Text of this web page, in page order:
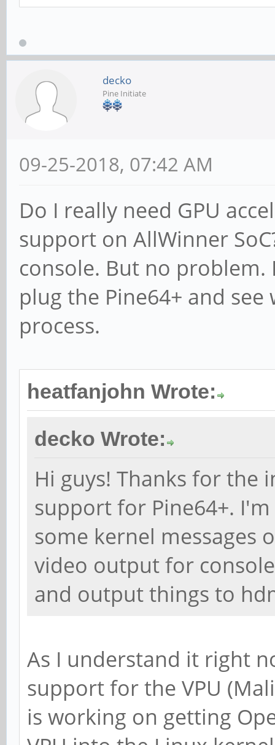
decko
Pine Initiate
09-25-2018, 07:42 AM
Do I really need GPU
support on AllWinner
console. But no
plug the Pine64+ and
process.
heatfanjohn Wrote:
decko Wrote:
Hi guys! Thanks for
support for Pine64+.
some kernel messages
video output for
and output things to
As I understand it right
support for the VPU
is working on getting